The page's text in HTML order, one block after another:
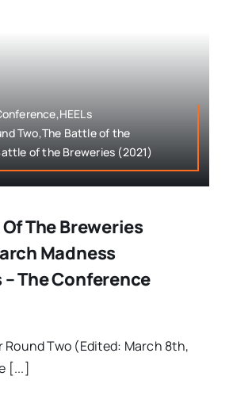
Two,The Battle of the
of the Breweries (2021)
The Breweries
Madness
The Conference
Round Two (Edited: March 8th,
[...]